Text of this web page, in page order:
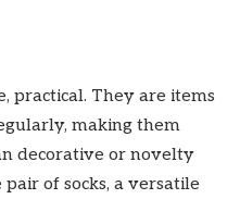
practical. They are items
making them
decorative or novelty
of socks, a versatile